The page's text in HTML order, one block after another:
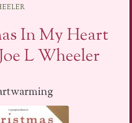
In My Heart
L Wheeler